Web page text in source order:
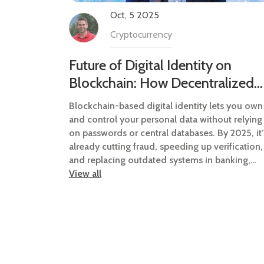
Oct, 5 2025
Cryptocurrency
Future of Digital Identity on
Blockchain: How Decentralized
IDs Are Changing How We Prove
Who We Are
Blockchain-based digital identity lets you own
and control your personal data without relying
on passwords or central databases. By 2025,
already cutting fraud, speeding up verification,
and replacing outdated systems in banking,
healthcare, and government services.
View all